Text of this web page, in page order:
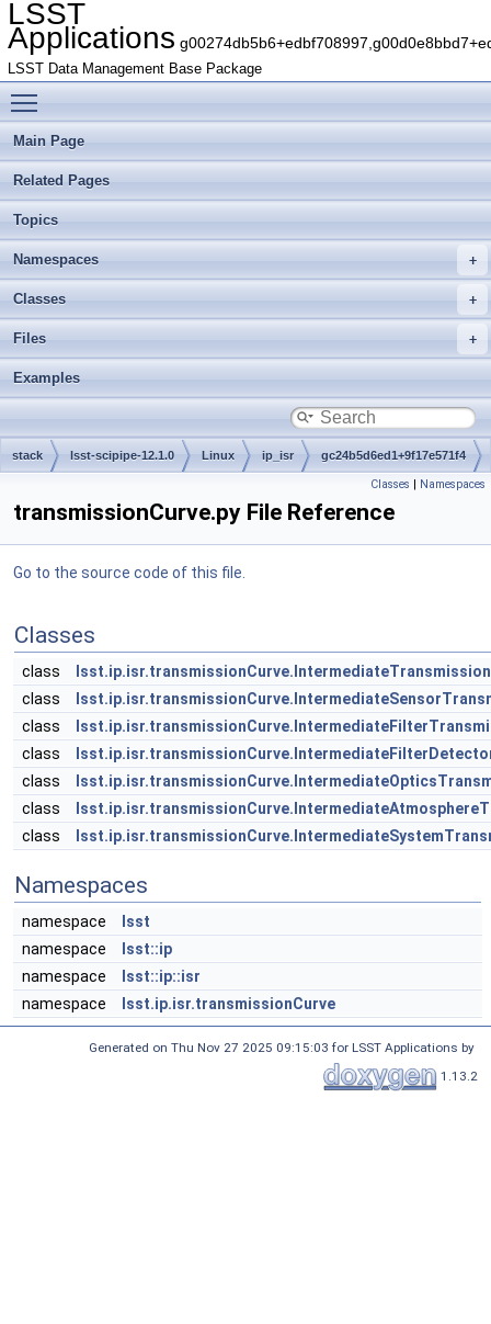
LSST
Applications
LSST Data Management Base Package
Main Page
Related Pages
Topics
Namespaces
Classes
Files
Examples
stack lsst-scipipe-12.1.0 Linux ip_isr gc24b5d6ed1+9f17e571f4
Classes | Namespaces
transmissionCurve.py File Reference
Go to the source code of this file.
Classes
class
class
class
class
class
class
class
Namespaces
namespace
lsst
namespace
lsst::ip
namespace
lsst::ip::isr
namespace
lsst.ip.isr.transmissionCurve
Generated on Thu Nov 27 2025 09:15:03 for LSST Applications by
1.13.2